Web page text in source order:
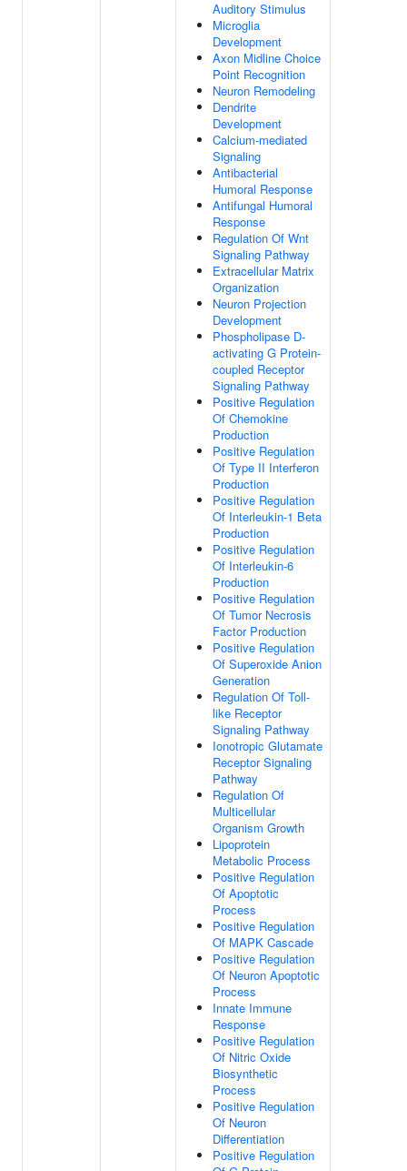
Auditory Stimulus
Microglia
Development
Axon Midline Choice
Point Recognition
Neuron Remodeling
Dendrite
Development
Calcium-mediated
Signaling
Antibacterial
Humoral Response
Antifungal Humoral
Response
Regulation Of Wnt
Signaling Pathway
Extracellular Matrix
Organization
Neuron Projection
Development
Phospholipase D-
activating G Protein-
coupled Receptor
Signaling Pathway
Positive Regulation
Of Chemokine
Production
Positive Regulation
Of Type II Interferon
Production
Positive Regulation
Of Interleukin-1 Beta
Production
Positive Regulation
Of Interleukin-6
Production
Positive Regulation
Of Tumor Necrosis
Factor Production
Positive Regulation
Of Superoxide Anion
Generation
Regulation Of Toll-
like Receptor
Signaling Pathway
Ionotropic Glutamate
Receptor Signaling
Pathway
Regulation Of
Multicellular
Organism Growth
Lipoprotein
Metabolic Process
Positive Regulation
Of Apoptotic
Process
Positive Regulation
Of MAPK Cascade
Positive Regulation
Of Neuron Apoptotic
Process
Innate Immune
Response
Positive Regulation
Of Nitric Oxide
Biosynthetic
Process
Positive Regulation
Of Neuron
Differentiation
Positive Regulation